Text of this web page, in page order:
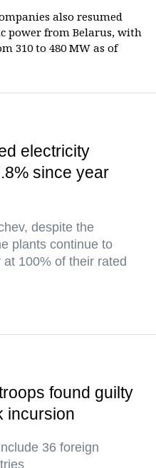
also resumed
power from Belarus, with
310 to 480 MW as of
electricity
since year
despite the
plants continue to
100% of their rated
found guilty
incursion
36 foreign